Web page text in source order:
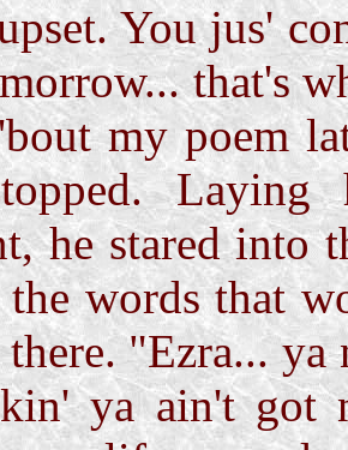
You jus'
that's
my poem
he stared into
words that
there. "Ezra...
ya ain't got